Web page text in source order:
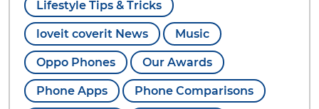
Lifestyle Tips & Tricks
loveit coverit News Music
Oppo Phones Our Awards
Phone Apps Phone Comparisons